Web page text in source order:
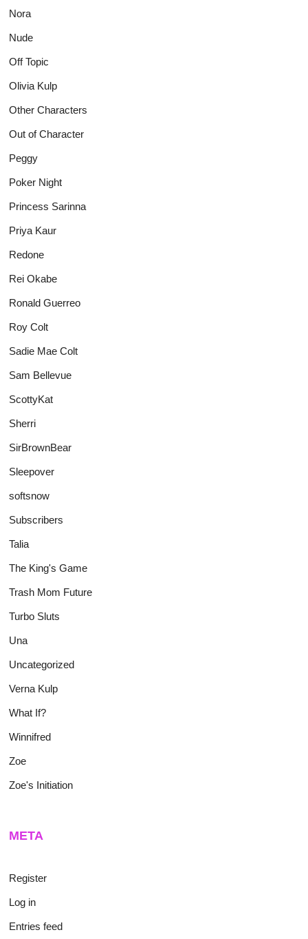
Nora
Nude
Off Topic
Olivia Kulp
Other Characters
Out of Character
Peggy
Poker Night
Princess Sarinna
Priya Kaur
Redone
Rei Okabe
Ronald Guerreo
Roy Colt
Sadie Mae Colt
Sam Bellevue
ScottyKat
Sherri
SirBrownBear
Sleepover
softsnow
Subscribers
Talia
The King's Game
Trash Mom Future
Turbo Sluts
Una
Uncategorized
Verna Kulp
What If?
Winnifred
Zoe
Zoe's Initiation
META
Register
Log in
Entries feed